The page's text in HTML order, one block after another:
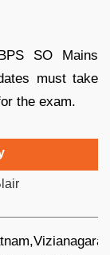
SO Mains
must take
the exam.